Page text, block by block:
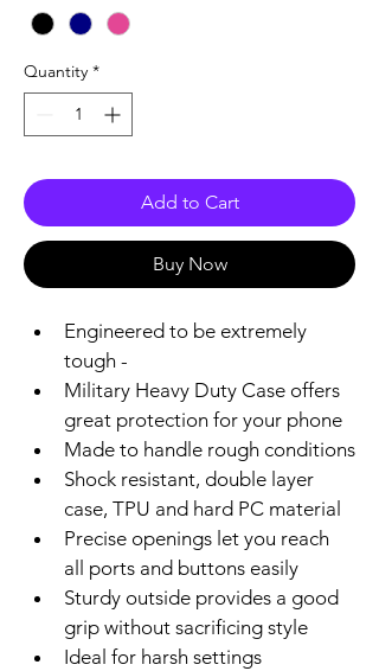
Quantity *
Add to Cart
Buy Now
Engineered to be extremely
tough -
Military Heavy Duty Case offers
great protection for your phone
Made to handle rough conditions
Shock resistant, double layer
case, TPU and hard PC material
Precise openings let you reach
all ports and buttons easily
Sturdy outside provides a good
grip without sacrificing style
Ideal for harsh settings